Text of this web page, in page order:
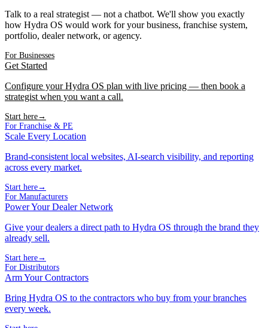
Talk to a real strategist — not a chatbot. We'll show you exactly
how Hydra OS would work for your business, franchise system,
portfolio, dealer network, or agency.
For Businesses
Get Started
Configure your Hydra OS plan with live pricing — then book a
strategist when you want a call.
Start here→
For Franchise & PE
Scale Every Location
Brand-consistent local websites, AI-search visibility, and reporting
across every market.
Start here→
For Manufacturers
Power Your Dealer Network
Give your dealers a direct path to Hydra OS through the brand they
already sell.
Start here→
For Distributors
Arm Your Contractors
Bring Hydra OS to the contractors who buy from your branches
every week.